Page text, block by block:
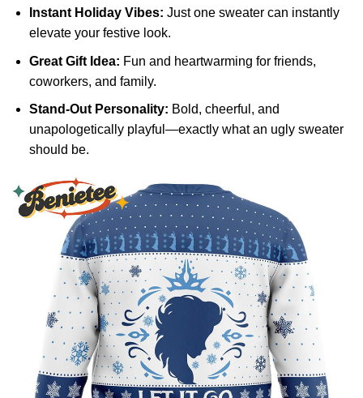
Instant Holiday Vibes: Just one sweater can instantly
elevate your festive look.
Great Gift Idea: Fun and heartwarming for friends,
coworkers, and family.
Stand-Out Personality: Bold, cheerful, and
unapologetically playful—exactly what an ugly sweater
should be.